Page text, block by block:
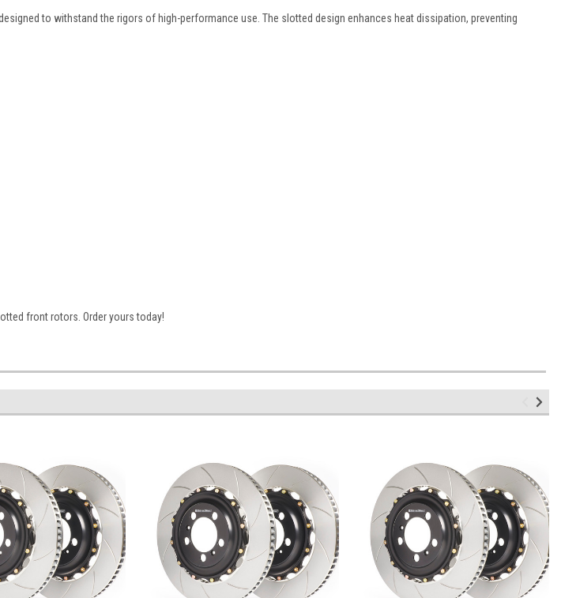
to withstand the rigors of high-performance use. The slotted design enhances heat dissipation, preventing
front rotors. Order yours today!